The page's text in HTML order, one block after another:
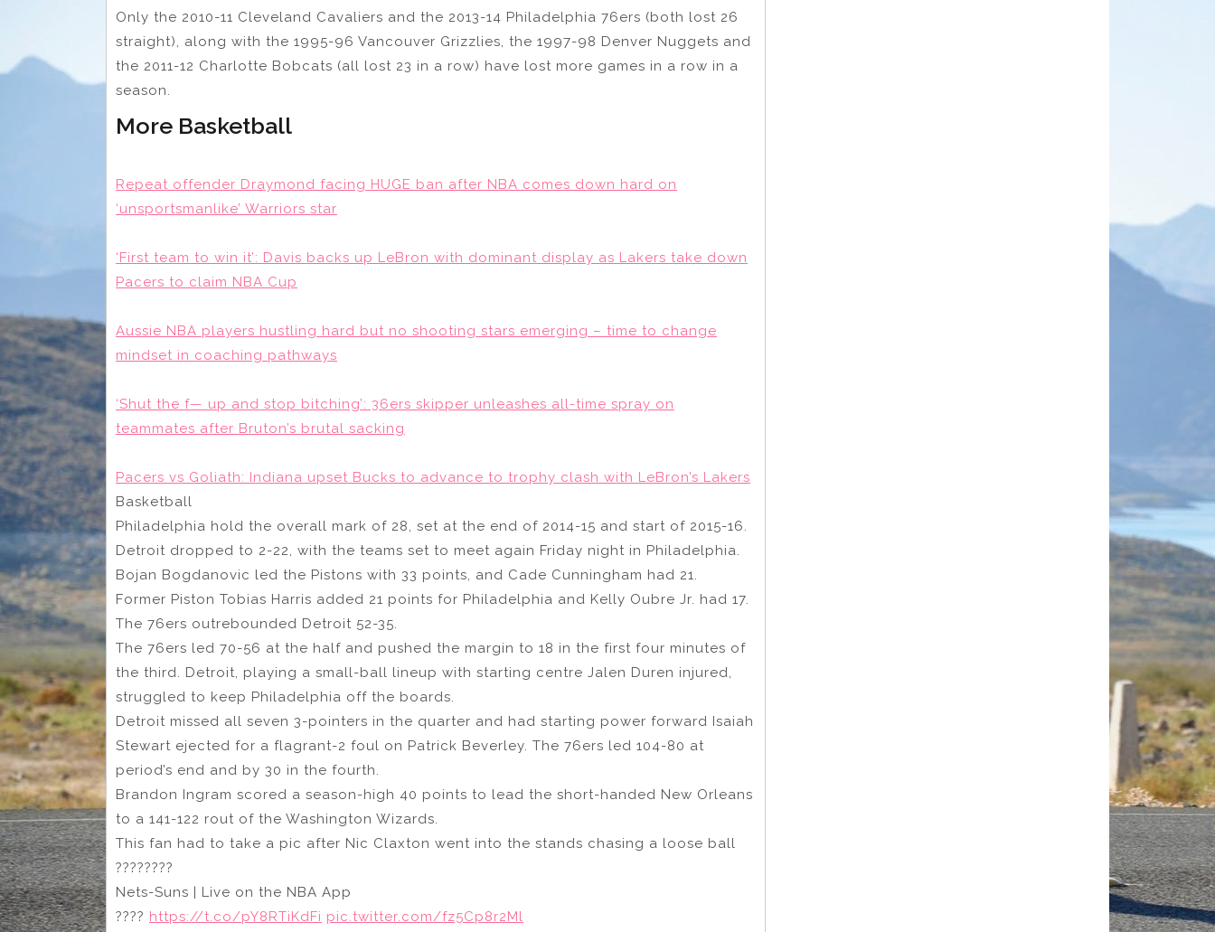
Only the 2010-11 Cleveland Cavaliers and the 2013-14 Philadelphia 76ers (both lost 26
straight), along with the 1995-96 Vancouver Grizzlies, the 1997-98 Denver Nuggets and
the 2011-12 Charlotte Bobcats (all lost 23 in a row) have lost more games in a row in a
season.
More Basketball
Repeat offender Draymond facing HUGE ban after NBA comes down hard on
‘unsportsmanlike’ Warriors star
‘First team to win it’: Davis backs up LeBron with dominant display as Lakers take down
Pacers to claim NBA Cup
Aussie NBA players hustling hard but no shooting stars emerging – time to change
mindset in coaching pathways
‘Shut the f— up and stop bitching’: 36ers skipper unleashes all-time spray on
teammates after Bruton’s brutal sacking
Pacers vs Goliath: Indiana upset Bucks to advance to trophy clash with LeBron’s Lakers
Basketball
Philadelphia hold the overall mark of 28, set at the end of 2014-15 and start of 2015-16.
Detroit dropped to 2-22, with the teams set to meet again Friday night in Philadelphia.
Bojan Bogdanovic led the Pistons with 33 points, and Cade Cunningham had 21.
Former Piston Tobias Harris added 21 points for Philadelphia and Kelly Oubre Jr. had 17.
The 76ers outrebounded Detroit 52-35.
The 76ers led 70-56 at the half and pushed the margin to 18 in the first four minutes of
the third. Detroit, playing a small-ball lineup with starting centre Jalen Duren injured,
struggled to keep Philadelphia off the boards.
Detroit missed all seven 3-pointers in the quarter and had starting power forward Isaiah
Stewart ejected for a flagrant-2 foul on Patrick Beverley. The 76ers led 104-80 at
period’s end and by 30 in the fourth.
Brandon Ingram scored a season-high 40 points to lead the short-handed New Orleans
to a 141-122 rout of the Washington Wizards.
This fan had to take a pic after Nic Claxton went into the stands chasing a loose ball
????????
Nets-Suns | Live on the NBA App
???? https://t.co/pY8RTiKdFi pic.twitter.com/fz5Cp8r2Ml